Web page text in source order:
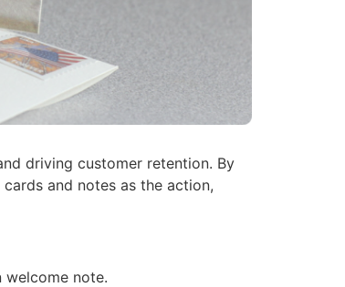
driving customer retention. By
and notes as the action,
note.